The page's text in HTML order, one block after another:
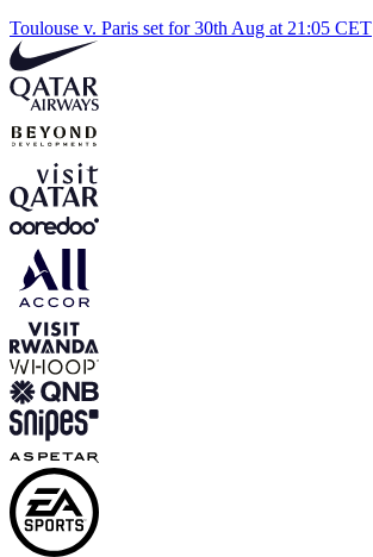
Toulouse v. Paris set for 30th Aug at 21:05 CET